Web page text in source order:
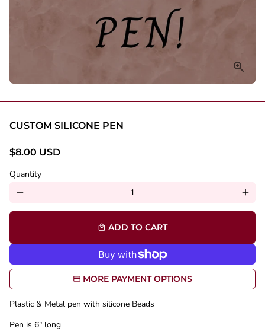
CUSTOM SILICONE PEN
$8.00 USD
Quantity
remove add
local_mall ADD TO CART
MORE PAYMENT OPTIONS
Plastic & Metal pen with silicone Beads
Pen is 6" long